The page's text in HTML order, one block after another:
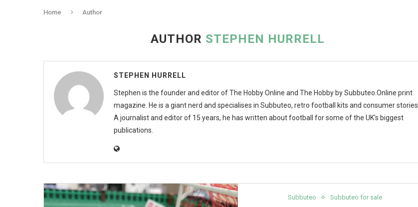
Home Author
AUTHOR STEPHEN HURRELL
STEPHEN HURRELL
Stephen is the founder and editor of The Hobby Online and The Hobby by Subbuteo.Online print
magazine. He is a giant nerd and specialises in Subbuteo, retro football kits and consumer stories.
A journalist and editor of 15 years, he has written about football for some of the UK's biggest
publications.
Subbuteo Subbuteo for sale